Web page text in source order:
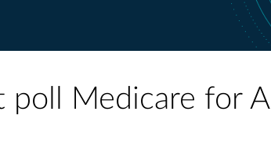
Medicare for All